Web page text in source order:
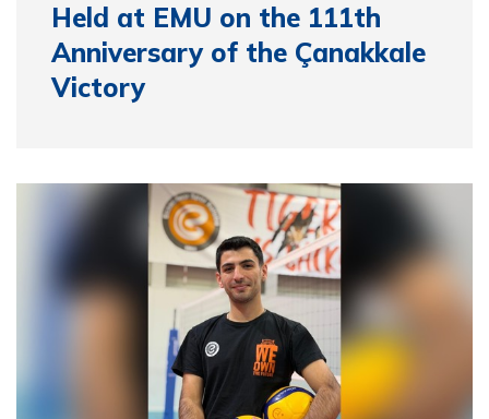
Held at EMU on the 111th
Anniversary of the Çanakkale
Victory